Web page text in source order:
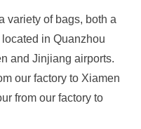
variety of bags, both a
in Quanzhou
and Jinjiang airports.
our factory to Xiamen
from our factory to